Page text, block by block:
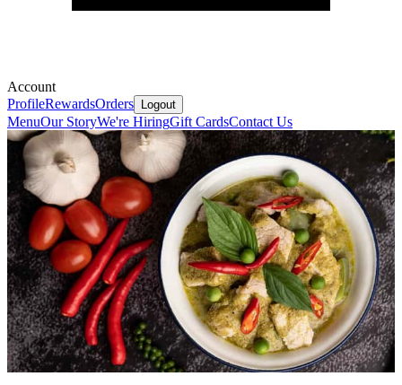
Account
ProfileRewardsOrders Logout
MenuOur StoryWe're HiringGift CardsContact Us